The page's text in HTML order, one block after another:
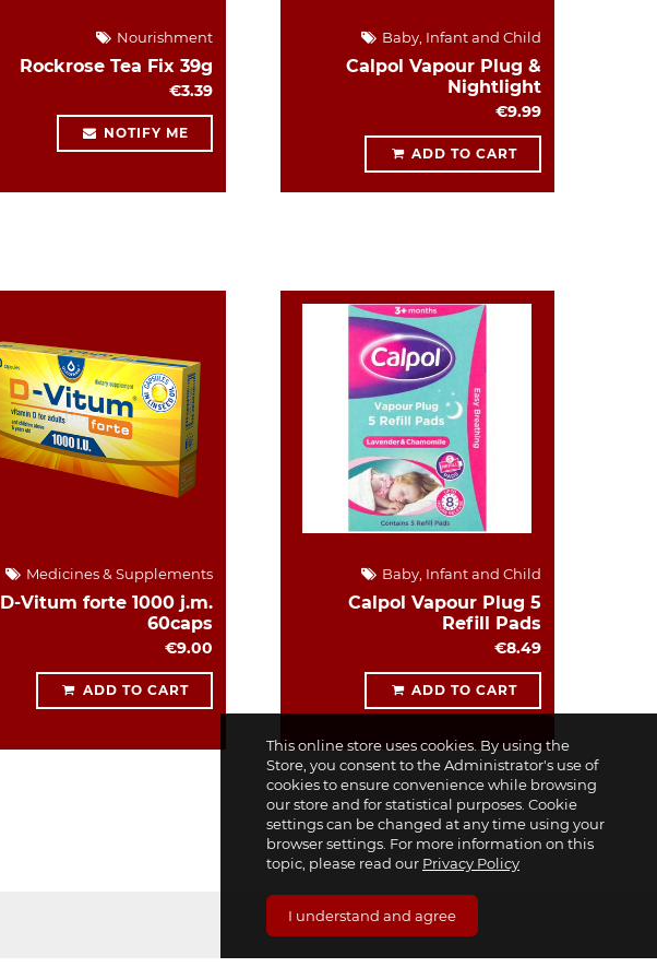
This online store uses cookies. By using the
Store, you consent to the Administrator's use of
cookies to ensure convenience while browsing
our store and for statistical purposes. Cookie
settings can be changed at any time using your
browser settings. For more information on this
topic, please read our Privacy Policy
I understand and agree
Nourishment
Rockrose Tea Fix 39g
€3.39
NOTIFY ME
Baby, Infant and Child
Calpol Vapour Plug &
Nightlight
€9.99
ADD TO CART
Medicines & Supplements
D-Vitum forte 1000 j.m.
60caps
€9.00
ADD TO CART
Baby, Infant and Child
Calpol Vapour Plug 5
Refill Pads
€8.49
ADD TO CART